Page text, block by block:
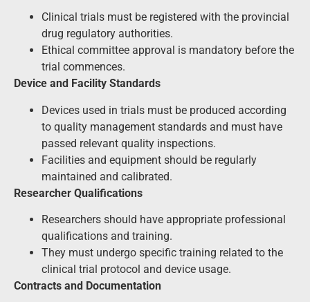
Clinical trials must be registered with the provincial
drug regulatory authorities.
Ethical committee approval is mandatory before the
trial commences.
Device and Facility Standards
Devices used in trials must be produced according
to quality management standards and must have
passed relevant quality inspections.
Facilities and equipment should be regularly
maintained and calibrated.
Researcher Qualifications
Researchers should have appropriate professional
qualifications and training.
They must undergo specific training related to the
clinical trial protocol and device usage.
Contracts and Documentation